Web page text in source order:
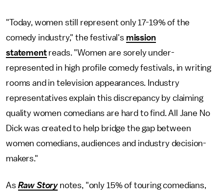
"Today, women still represent only 17-19% of the
comedy industry," the festival's mission
statementreads. "Women are sorely under-
represented in high profile comedy festivals, in writing
rooms and in television appearances. Industry
representatives explain this discrepancy by claiming
quality women comedians are hard to find. All Jane No
Dick was created to help bridge the gap between
women comedians, audiences and industry decision-
makers."
As Raw Storynotes, "only 15% of touring comedians,